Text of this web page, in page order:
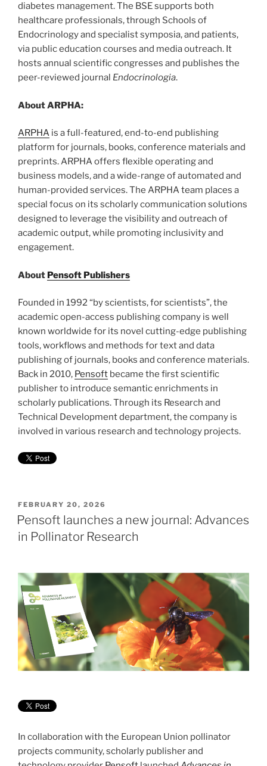
diabetes management. The BSE supports both
healthcare professionals, through Schools of
Endocrinology and specialist symposia, and patients,
via public education courses and media outreach. It
hosts annual scientific congresses and publishes the
peer-reviewed journal Endocrinologia.
About ARPHA:
ARPHA is a full-featured, end-to-end publishing
platform for journals, books, conference materials and
preprints. ARPHA offers flexible operating and
business models, and a wide-range of automated and
human-provided services. The ARPHA team places a
special focus on its scholarly communication solutions
designed to leverage the visibility and outreach of
academic output, while promoting inclusivity and
engagement.
About Pensoft Publishers
Founded in 1992 “by scientists, for scientists”, the
academic open-access publishing company is well
known worldwide for its novel cutting-edge publishing
tools, workflows and methods for text and data
publishing of journals, books and conference materials.
Back in 2010, Pensoft became the first scientific
publisher to introduce semantic enrichments in
scholarly publications. Through its Research and
Technical Development department, the company is
involved in various research and technology projects.
POSTED
ON
FEBRUARY 20, 2026
Pensoft launches a new journal: Advances
in Pollinator Research
In collaboration with the European Union pollinator
projects community, scholarly publisher and